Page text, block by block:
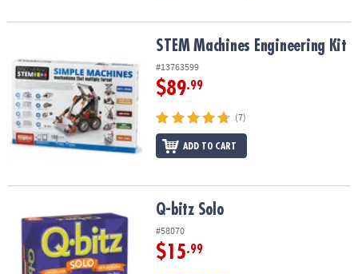
STEM Machines Engineering KitSTEM Machines Engineering Kit
#13763599
$89.99
(7)
ADD TO CART
Q-bitz Solo
#58070
$15.99